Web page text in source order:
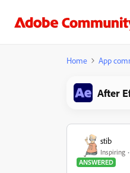
Home App
After
stib
Inspiring
ANSWERED